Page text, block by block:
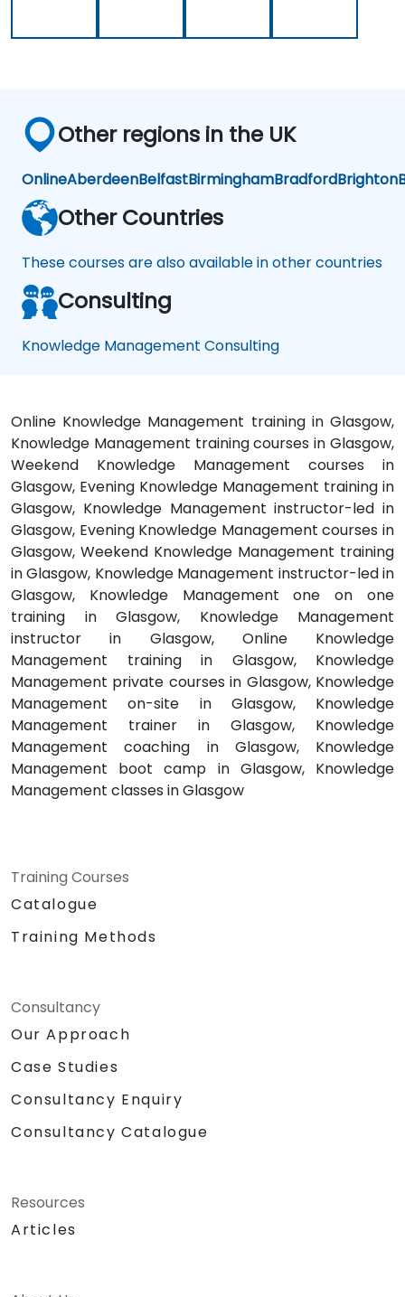
ms
Other regions in the UK
OnlineAberdeenBelfastBirminghamBradfordBrighton
Other Countries
These courses are also available in other countries
Consulting
Knowledge Management Consulting
Online Knowledge Management training in Glasgow,
Knowledge Management training courses in Glasgow,
Weekend Knowledge Management courses in
Glasgow, Evening Knowledge Management training in
Glasgow, Knowledge Management instructor-led in
Glasgow, Evening Knowledge Management courses in
Glasgow, Weekend Knowledge Management training
in Glasgow, Knowledge Management instructor-led in
Glasgow, Knowledge Management one on one
training in Glasgow, Knowledge Management
instructor in Glasgow, Online Knowledge
Management training in Glasgow, Knowledge
Management private courses in Glasgow, Knowledge
Management on-site in Glasgow, Knowledge
Management trainer in Glasgow, Knowledge
Management coaching in Glasgow, Knowledge
Management boot camp in Glasgow, Knowledge
Management classes in Glasgow
Training Courses
Catalogue
Training Methods
Consultancy
Our Approach
Case Studies
Consultancy Enquiry
Consultancy Catalogue
Resources
Articles